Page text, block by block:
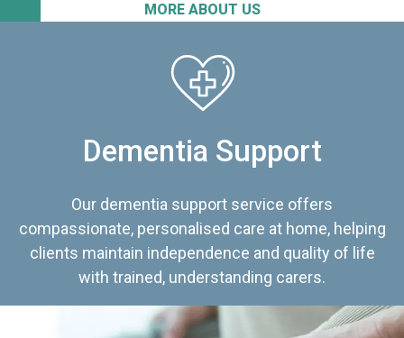
MORE ABOUT US
Dementia Support
Our dementia support service offers
compassionate, personalised care at home, helping
clients maintain independence and quality of life
with trained, understanding carers.